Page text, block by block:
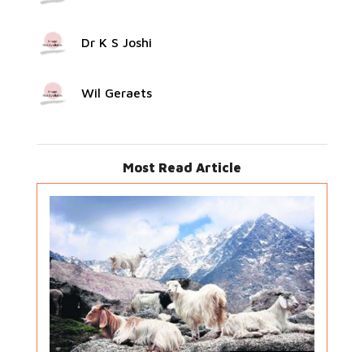
Dr K S Joshi
Wil Geraets
Most Read Article